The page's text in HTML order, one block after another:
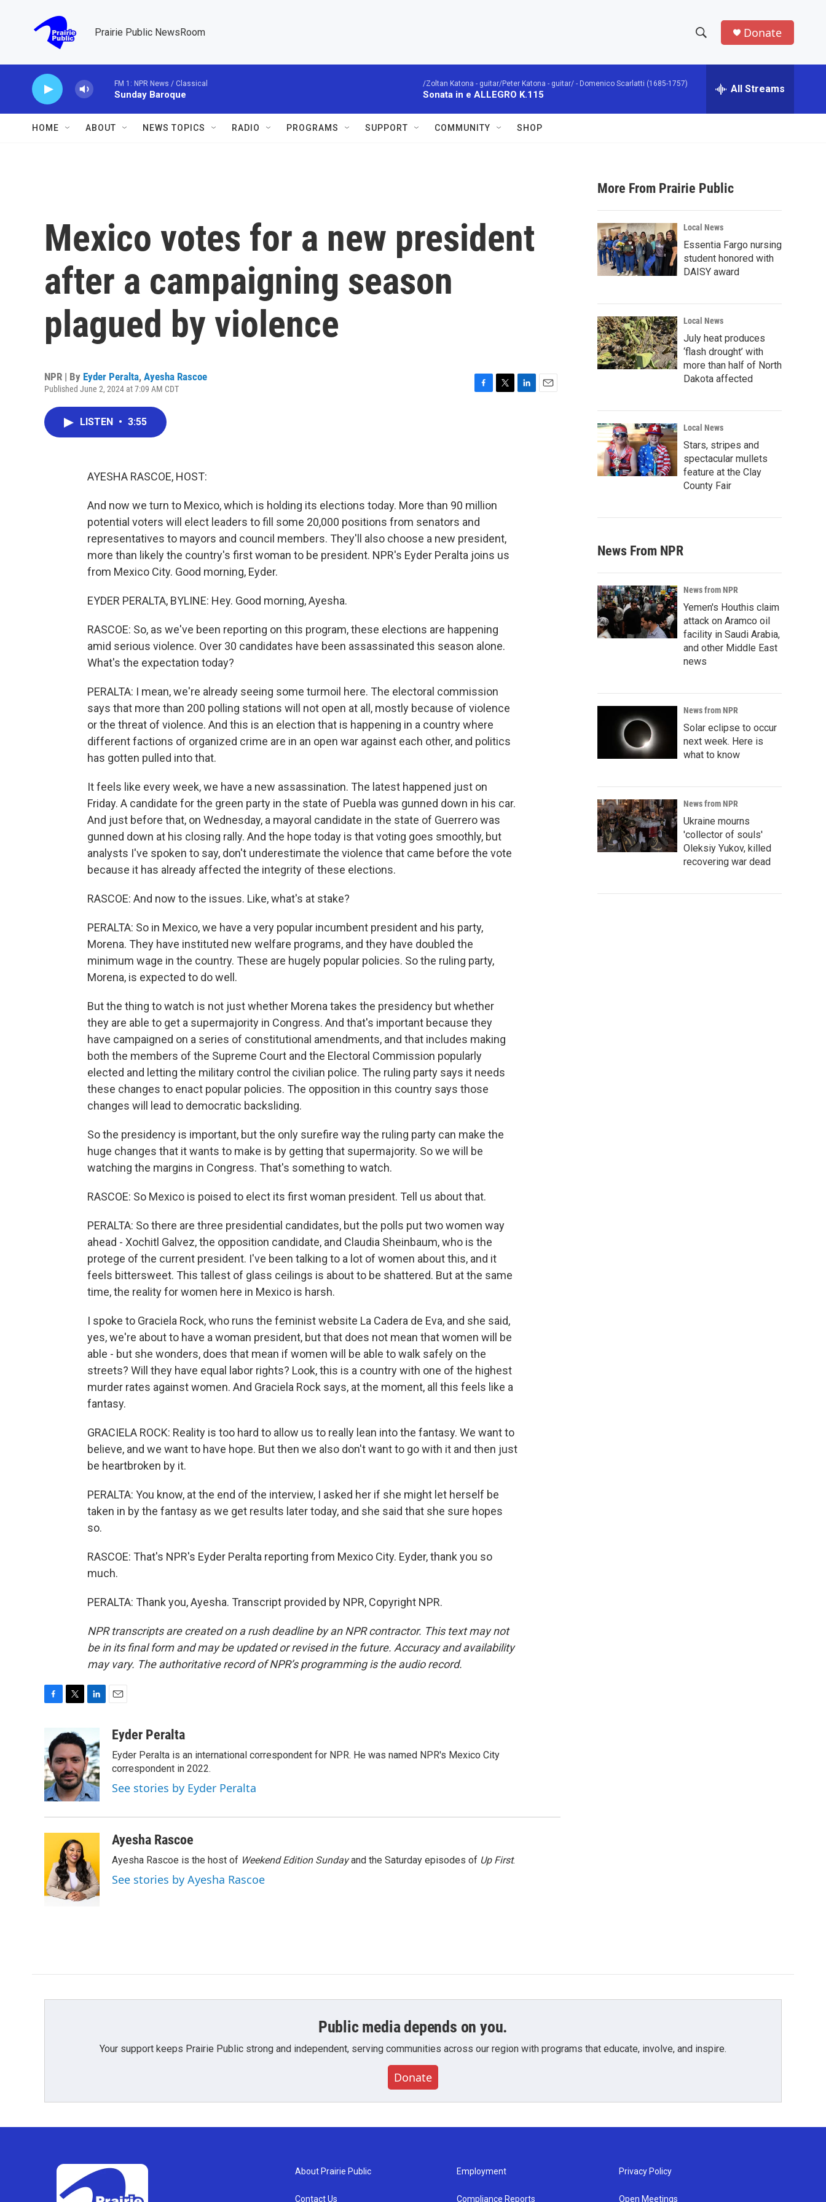
Prairie Public NewsRoom
h
w
a
r
c
h
e
h
Donate
FM 1: NPR News / Classical
Sunday Baroque
/Zoltan Katona - guitar/Peter Katona - guitar/ - Domenico Scarlatti (1685-1757)
Sonata in e ALLEGRO K.115 All Streams
HOME ABOUT NEWS TOPICS RADIO PROGRAMS SUPPORT COMMUNITY SHOP
Mexico votes for a new president
after a campaigning season
plagued by violence
NPR | By Eyder Peralta, Ayesha Rascoe
Published June 2, 2024 at 7:09 AM CDT
LISTEN • 3:55
AYESHA RASCOE, HOST:
And now we turn to Mexico, which is holding its elections today. More than 90 million
potential voters will elect leaders to fill some 20,000 positions from senators and
representatives to mayors and council members. They'll also choose a new president,
more than likely the country's first woman to be president. NPR's Eyder Peralta joins us
from Mexico City. Good morning, Eyder.
EYDER PERALTA, BYLINE: Hey. Good morning, Ayesha.
RASCOE: So, as we've been reporting on this program, these elections are happening
amid serious violence. Over 30 candidates have been assassinated this season alone.
What's the expectation today?
PERALTA: I mean, we're already seeing some turmoil here. The electoral commission
says that more than 200 polling stations will not open at all, mostly because of violence
or the threat of violence. And this is an election that is happening in a country where
different factions of organized crime are in an open war against each other, and politics
has gotten pulled into that.
It feels like every week, we have a new assassination. The latest happened just on
Friday. A candidate for the green party in the state of Puebla was gunned down in his car.
And just before that, on Wednesday, a mayoral candidate in the state of Guerrero was
gunned down at his closing rally. And the hope today is that voting goes smoothly, but
analysts I've spoken to say, don't underestimate the violence that came before the vote
because it has already affected the integrity of these elections.
RASCOE: And now to the issues. Like, what's at stake?
PERALTA: So in Mexico, we have a very popular incumbent president and his party,
Morena. They have instituted new welfare programs, and they have doubled the
minimum wage in the country. These are hugely popular policies. So the ruling party,
Morena, is expected to do well.
But the thing to watch is not just whether Morena takes the presidency but whether
they are able to get a supermajority in Congress. And that's important because they
have campaigned on a series of constitutional amendments, and that includes making
both the members of the Supreme Court and the Electoral Commission popularly
elected and letting the military control the civilian police. The ruling party says it needs
these changes to enact popular policies. The opposition in this country says those
changes will lead to democratic backsliding.
So the presidency is important, but the only surefire way the ruling party can make the
huge changes that it wants to make is by getting that supermajority. So we will be
watching the margins in Congress. That's something to watch.
RASCOE: So Mexico is poised to elect its first woman president. Tell us about that.
PERALTA: So there are three presidential candidates, but the polls put two women way
ahead - Xochitl Galvez, the opposition candidate, and Claudia Sheinbaum, who is the
protege of the current president. I've been talking to a lot of women about this, and it
feels bittersweet. This tallest of glass ceilings is about to be shattered. But at the same
time, the reality for women here in Mexico is harsh.
I spoke to Graciela Rock, who runs the feminist website La Cadera de Eva, and she said,
yes, we're about to have a woman president, but that does not mean that women will be
able - but she wonders, does that mean if women will be able to walk safely on the
streets? Will they have equal labor rights? Look, this is a country with one of the highest
murder rates against women. And Graciela Rock says, at the moment, all this feels like a
fantasy.
GRACIELA ROCK: Reality is too hard to allow us to really lean into the fantasy. We want to
believe, and we want to have hope. But then we also don't want to go with it and then just
be heartbroken by it.
PERALTA: You know, at the end of the interview, I asked her if she might let herself be
taken in by the fantasy as we get results later today, and she said that she sure hopes
so.
RASCOE: That's NPR's Eyder Peralta reporting from Mexico City. Eyder, thank you so
much.
PERALTA: Thank you, Ayesha. Transcript provided by NPR, Copyright NPR.
NPR transcripts are created on a rush deadline by an NPR contractor. This text may not
be in its final form and may be updated or revised in the future. Accuracy and availability
may vary. The authoritative record of NPR’s programming is the audio record.
e
b
o
o
k
i
t
t
e
r
k
e
d
I
n
aEyder Peralta
Eyder Peralta is an international correspondent for NPR. He was named NPR's Mexico City
correspondent in 2022.
See stories by Eyder Peralta
Ayesha Rascoe
Ayesha Rascoe is the host of Weekend Edition Sundayand the Saturday episodes of Up First.
See stories by Ayesha Rascoe
More From Prairie Public
Local News
Essentia Fargo nursing
student honored with
DAISY award
Local News
July heat produces
‘flash drought’ with
more than half of North
Dakota affected
Local News
Stars, stripes and
spectacular mullets
feature at the Clay
County Fair
News From NPR
News from NPR
Yemen's Houthis claim
attack on Aramco oil
facility in Saudi Arabia,
and other Middle East
news
News from NPR
Solar eclipse to occur
next week. Here is
what to know
News from NPR
Ukraine mourns
'collector of souls'
Oleksiy Yukov, killed
recovering war dead
Public media depends on you.
Your support keeps Prairie Public strong and independent, serving communities across our region with programs that educate, involve, and inspire.
Donate
About Prairie Public
Contact Us
Employment
Compliance Reports
Privacy Policy
Open Meetings